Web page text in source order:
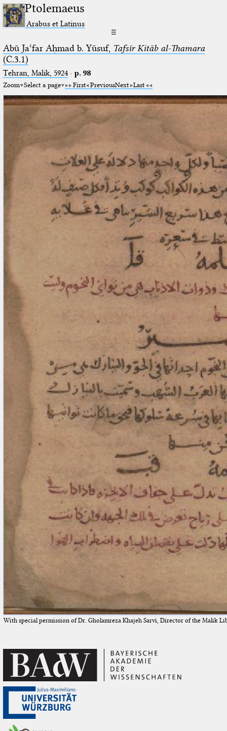
Ptolemaeus
Arabus et Latinus
☰
Abū Jaʿfar Aḥmad b. Yūsuf, Tafsīr Kitāb al-Thamara
(C.3.1)
Tehran, Malik, 5924· p. 98
Zoom Select a page First PreviousNext Last
With special permission of Dr. Gholamreza Khajeh Sarvi, Director of the Malik